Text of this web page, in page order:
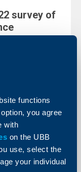
functions
you agree
with
on the UBB
use, select the
your individual
survey of